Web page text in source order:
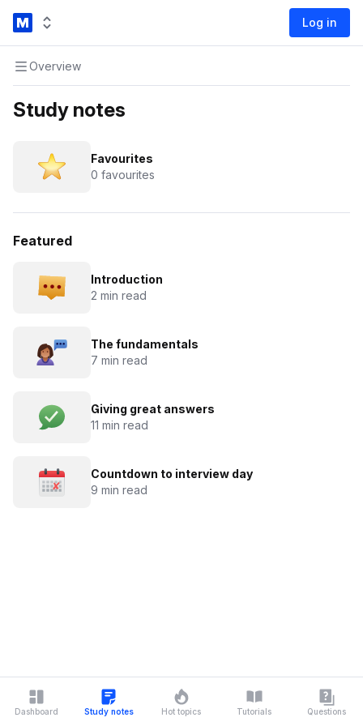
Log in
Overview
Study notes
Favourites
0 favourites
Featured
Introduction
2 min read
The fundamentals
7 min read
Giving great answers
11 min read
Countdown to interview day
9 min read
Dashboard Study notes Hot topics Tutorials Questions